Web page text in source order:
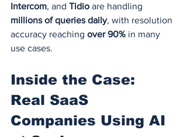
Intercom, and Tidio are handling
millions of queries daily, with resolution
accuracy reaching over 90% in many
use cases.
Inside the Case:
Real SaaS
Companies Using AI